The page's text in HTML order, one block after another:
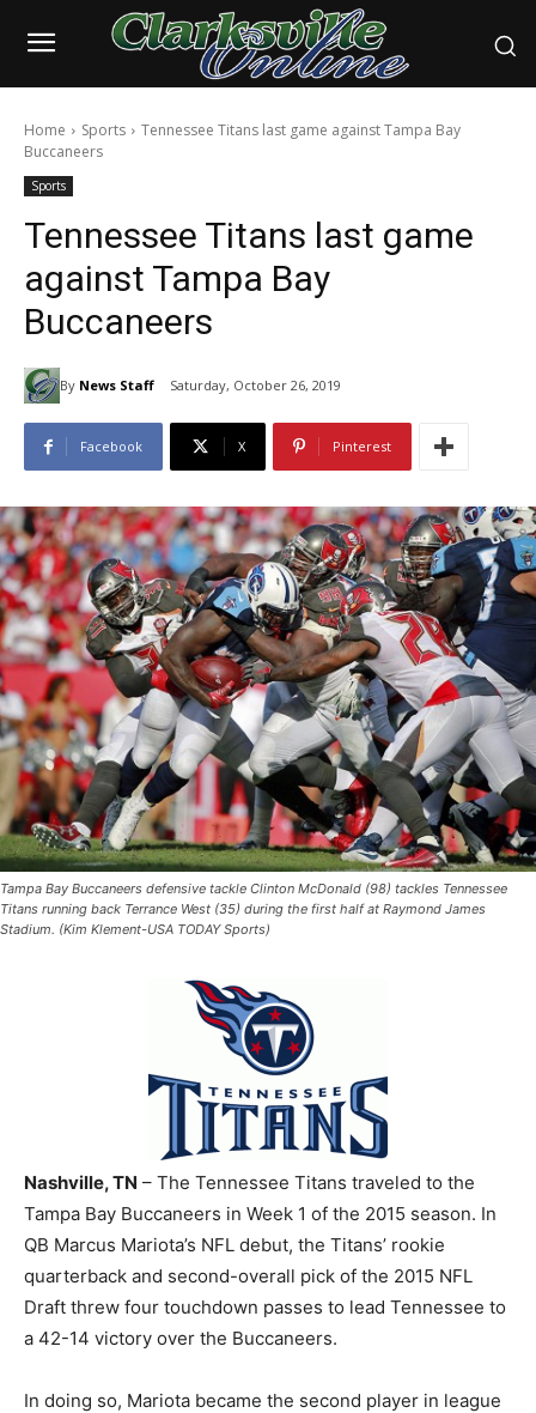
Home Sports
Tennessee Titans last game against Tampa Bay
Buccaneers
Sports
Tennessee Titans last game
against Tampa Bay
Buccaneers
By News Staff Saturday, October 26, 2019
Facebook X Pinterest
Tampa Bay Buccaneers defensive tackle Clinton McDonald (98) tackles Tennessee
Titans running back Terrance West (35) during the first half at Raymond James
Stadium. (Kim Klement-USA TODAY Sports)
Nashville, TN – The Tennessee Titans traveled to the
Tampa Bay Buccaneers in Week 1 of the 2015 season. In
QB Marcus Mariota’s NFL debut, the Titans’ rookie
quarterback and second-overall pick of the 2015 NFL
Draft threw four touchdown passes to lead Tennessee to
a 42-14 victory over the Buccaneers.
In doing so, Mariota became the second player in league